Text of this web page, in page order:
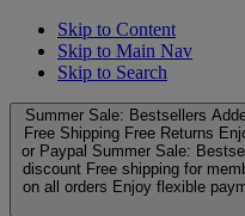
Skip to Content
Skip to Main Nav
Skip to Search
Summer Sale: Bestsellers
Free Shipping Free Returns
or Paypal Summer Sale:
discount Free shipping for
on all orders Enjoy flexible